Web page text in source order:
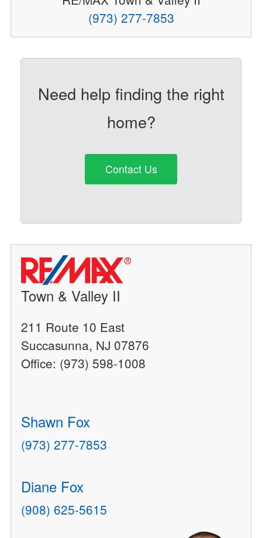
(973) 277-7853
Need help finding the right
home?
Contact Us
Town & Valley II
211 Route 10 East
Succasunna, NJ 07876
Office: (973) 598-1008
Shawn Fox
(973) 277-7853
Diane Fox
(908) 625-5615